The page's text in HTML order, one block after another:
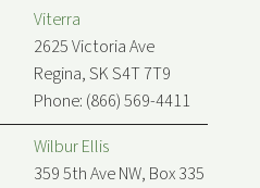
Viterra
2625 Victoria Ave
Regina, SK S4T 7T9
Phone: (866) 569-4411
Wilbur Ellis
359 5th Ave NW, Box 335